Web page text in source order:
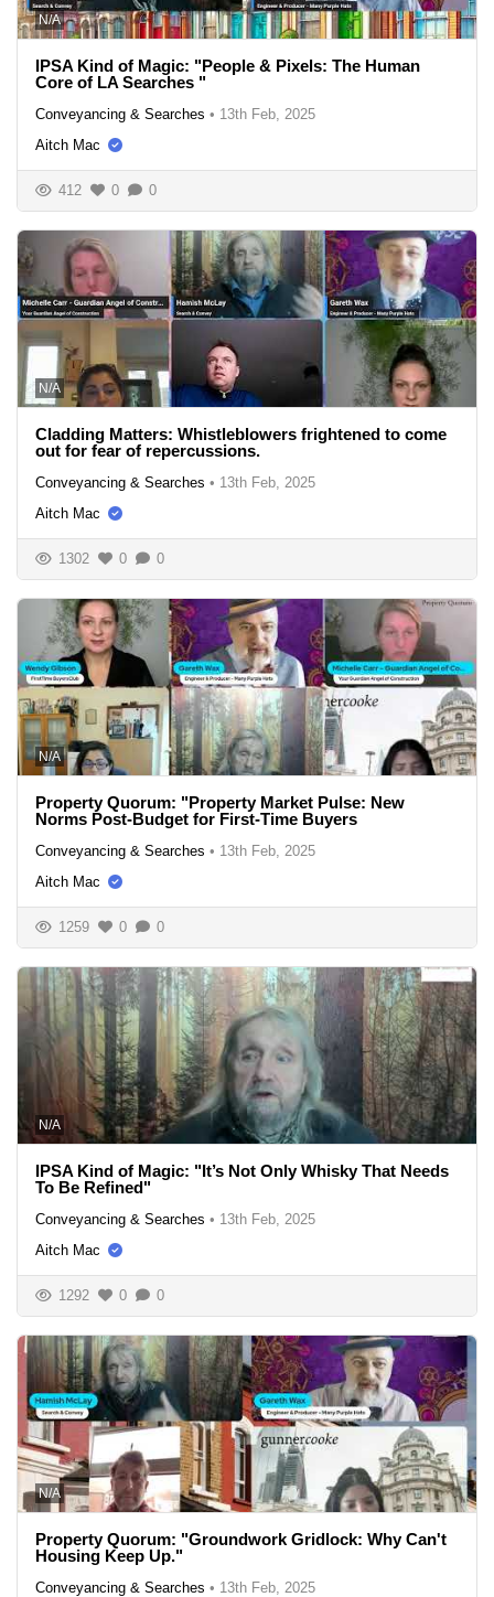
N/A
IPSA Kind of Magic: "People & Pixels: The Human
Core of LA Searches "
Conveyancing & Searches • 13th Feb, 2025
Aitch Mac
412 0 0
N/A
Cladding Matters: Whistleblowers frightened to come
out for fear of repercussions.
Conveyancing & Searches • 13th Feb, 2025
Aitch Mac
1302 0 0
N/A
Property Quorum: "Property Market Pulse: New
Norms Post-Budget for First-Time Buyers
Conveyancing & Searches • 13th Feb, 2025
Aitch Mac
1259 0 0
N/A
IPSA Kind of Magic: "It’s Not Only Whisky That Needs
To Be Refined"
Conveyancing & Searches • 13th Feb, 2025
Aitch Mac
1292 0 0
N/A
Property Quorum: "Groundwork Gridlock: Why Can't
Housing Keep Up."
Conveyancing & Searches • 13th Feb, 2025